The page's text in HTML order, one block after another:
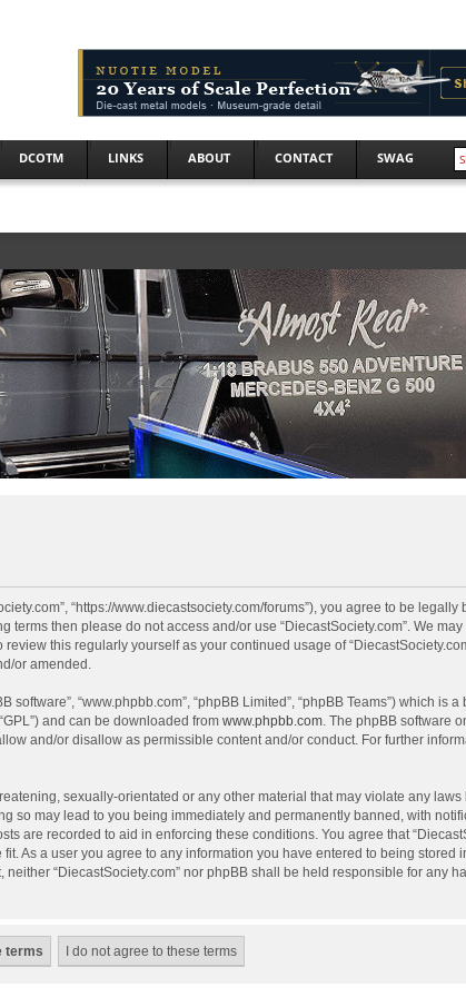
DCOTM LINKS ABOUT CONTACT SWAG
“https://www.diecastsociety.com/forums”), you agree to be legally
then please do not access and/or use “DiecastSociety.com”. We
this regularly yourself as your continued usage of
or amended.
software”, “www.phpbb.com”, “phpBB Limited”, “phpBB Teams”) which is
and can be downloaded from www.phpbb.com. The phpBB software
and/or disallow as permissible content and/or conduct. For further
sexually-orientated or any other material that may violate any laws
so may lead to you being immediately and permanently banned, with
are recorded to aid in enforcing these conditions. You agree that
As a user you agree to any information you have entered to being stored
“DiecastSociety.com” nor phpBB shall be held responsible for any